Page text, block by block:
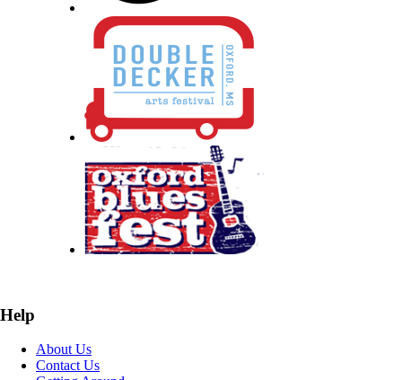
Help
About Us
Contact Us